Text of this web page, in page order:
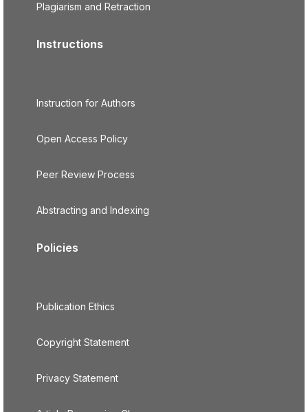
Plagiarism and Retraction
Instructions
Instruction for Authors
Open Access Policy
Peer Review Process
Abstracting and Indexing
Policies
Publication Ethics
Copyright Statement
Privacy Statement